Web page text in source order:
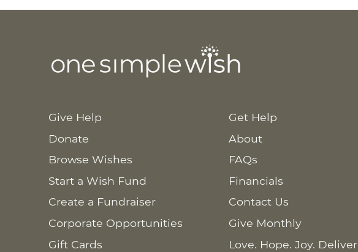
Give Help
Donate
Browse Wishes
Start a Wish Fund
Create a Fundraiser
Corporate Opportunities
Gift Cards
Get Help
About
FAQs
Financials
Contact Us
Give Monthly
Love. Hope. Joy.